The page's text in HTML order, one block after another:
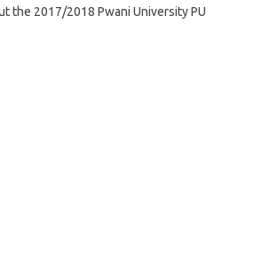
the 2017/2018 Pwani University PU